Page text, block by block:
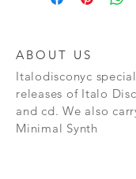
ABOUT US
Italodisconyc
releases of Italo
and cd. We also
Minimal Synth